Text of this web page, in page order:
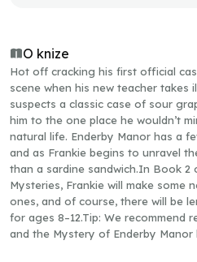
O knize
Hot off cracking his first official
scene when his new teacher takes
suspects a classic case of sour
him to the one place he wouldn’t
natural life. Enderby Manor has a
and as Frankie begins to unravel
than a sardine sandwich.In Book 2
Mysteries, Frankie will make some
ones, and of course, there will be
for ages 8–12.Tip: We recommend
and the Mystery of Enderby